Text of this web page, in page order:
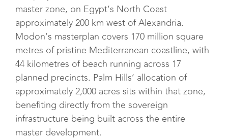
master zone, on Egypt’s North Coast
approximately 200 km west of Alexandria.
Modon’s masterplan covers 170 million square
metres of pristine Mediterranean coastline, with
44 kilometres of beach running across 17
planned precincts. Palm Hills’ allocation of
approximately 2,000 acres sits within that zone,
benefiting directly from the sovereign
infrastructure being built across the entire
master development.